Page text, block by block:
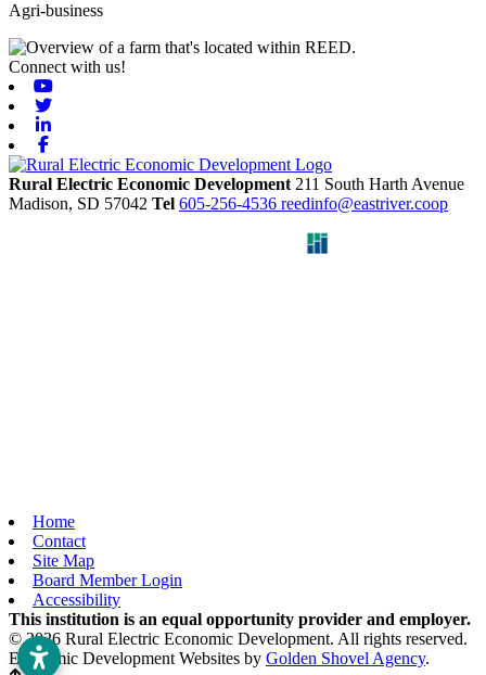
Agri-business
Connect with us!
Rural Electric Economic Development 211 South Harth Avenue
Madison, SD 57042 Tel 605-256-4536 reedinfo@eastriver.coop
Home
Contact
Site Map
Board Member Login
Accessibility
This institution is an equal opportunity provider and employer.
© 2026 Rural Electric Economic Development. All rights reserved.
Economic Development Websites by Golden Shovel Agency.